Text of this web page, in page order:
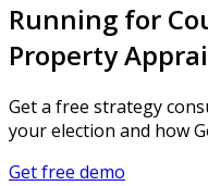
Running for
Property
Get a free strategy
your election and how
Get free demo